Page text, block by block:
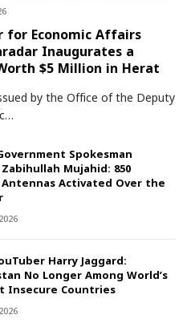
Economic Affairs
Inaugurates a
$5 Million in Herat
by the Office of the Deputy
Spokesman
Mujahid: 850
Activated Over the
Harry Jaggard:
No Longer Among World’s
Insecure Countries